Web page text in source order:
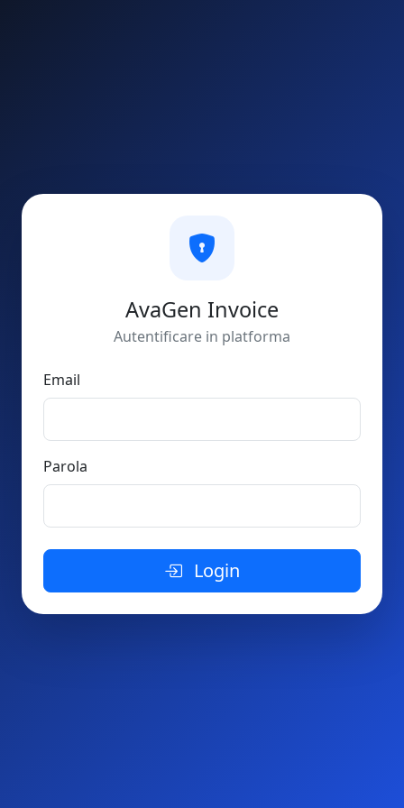
AvaGen Invoice
Autentificare in platforma
Email
Parola
Login